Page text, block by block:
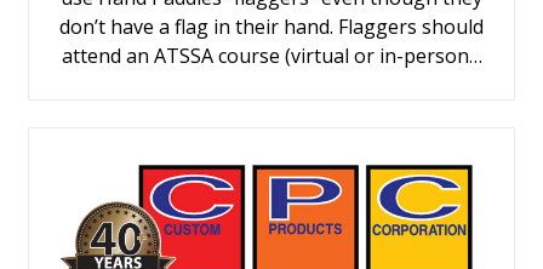
don’t have a flag in their hand. Flaggers should
attend an ATSSA course (virtual or in-person…